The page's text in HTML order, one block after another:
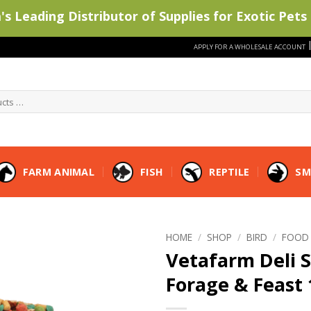
APPLY FOR A WHOLESALE ACCOUNT
FARM ANIMAL FISH REPTILE
HOME / SHOP / BIRD / FOOD
Vetafarm Deli
Forage & Feast
Leading Distributor of Supplies for Exotic Pets